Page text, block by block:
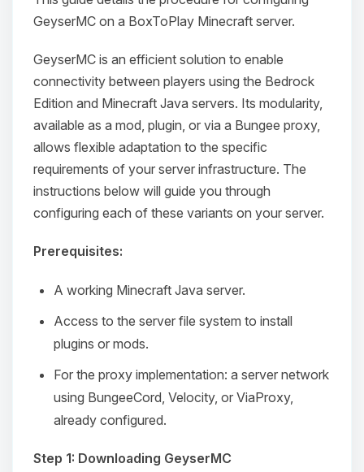
GeyserMC on a BoxToPlay Minecraft server.
GeyserMC is an efficient solution to enable
connectivity between players using the Bedrock
Edition and Minecraft Java servers. Its modularity,
available as a mod, plugin, or via a Bungee proxy,
allows flexible adaptation to the specific
requirements of your server infrastructure. The
instructions below will guide you through
configuring each of these variants on your server.
Prerequisites:
A working Minecraft Java server.
Access to the server file system to install
plugins or mods.
For the proxy implementation: a server network
using BungeeCord, Velocity, or ViaProxy,
already configured.
Step 1: Downloading GeyserMC